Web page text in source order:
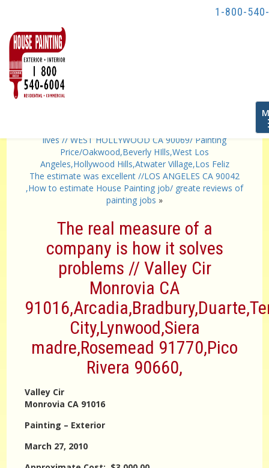
1-800-
lives // WEST HOLLYWOOD CA 90069/ Painting
Price/Oakwood,Beverly HIlls,West Los
Angeles,Hollywood Hills,Atwater Village,Los Feliz
The estimate was excellent //LOS ANGELES CA 90042
,How to estimate House Painting job/ greate reviews of
painting jobs »
The real measure of a
company is how it solves
problems // Valley Cir
Monrovia CA
City,Lynwood,Siera
madre,Rosemead 91770,Pico
Rivera 90660,
Valley Cir
Monrovia CA 91016
Painting – Exterior
March 27, 2010